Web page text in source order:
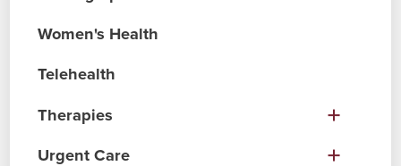
Women's Health
Telehealth
Therapies
Urgent Care